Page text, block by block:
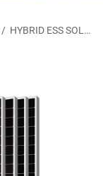
/ HYBRID ESS SOLAR POWER SYSTEM